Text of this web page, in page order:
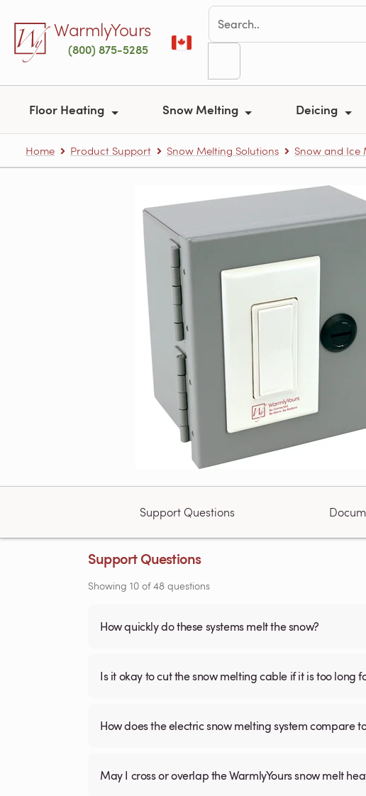
WarmlyYours
(800) 875-5285
Floor Heating Snow Melting Deicing
Home Product Support Snow Melting Solutions Snow and Ice
Support Questions
Support Questions
Showing 10 of48 questions
How quickly do these systems melt the snow?
Is it okay to cut the snow melting cable if it is too long
How does the electric snow melting system compare
May I cross or overlap the WarmlyYours snow melt